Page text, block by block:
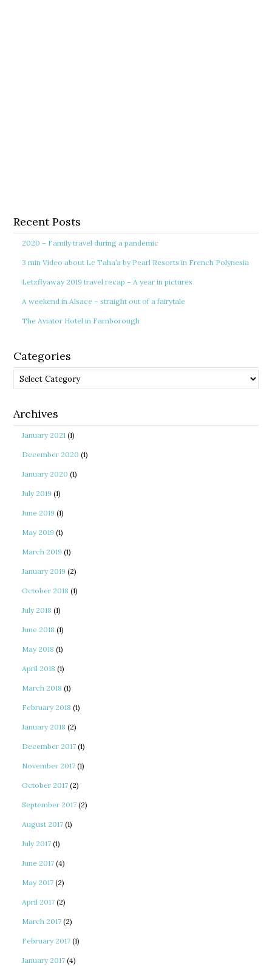
Recent Posts
2020 – Family travel during a pandemic
3 min Video about Le Taha’a by Pearl Resorts in French Polynesia
Letzflyaway 2019 travel recap – A year in pictures
A weekend in Alsace – straight out of a fairytale
The Aviator Hotel in Farnborough
Categories
Categories
Archives
January 2021 (1)
December 2020 (1)
January 2020 (1)
July 2019 (1)
June 2019 (1)
May 2019 (1)
March 2019 (1)
January 2019 (2)
October 2018 (1)
July 2018 (1)
June 2018 (1)
May 2018 (1)
April 2018 (1)
March 2018 (1)
February 2018 (1)
January 2018 (2)
December 2017 (1)
November 2017 (1)
October 2017 (2)
September 2017 (2)
August 2017 (1)
July 2017 (1)
June 2017 (4)
May 2017 (2)
April 2017 (2)
March 2017 (2)
February 2017 (1)
January 2017 (4)